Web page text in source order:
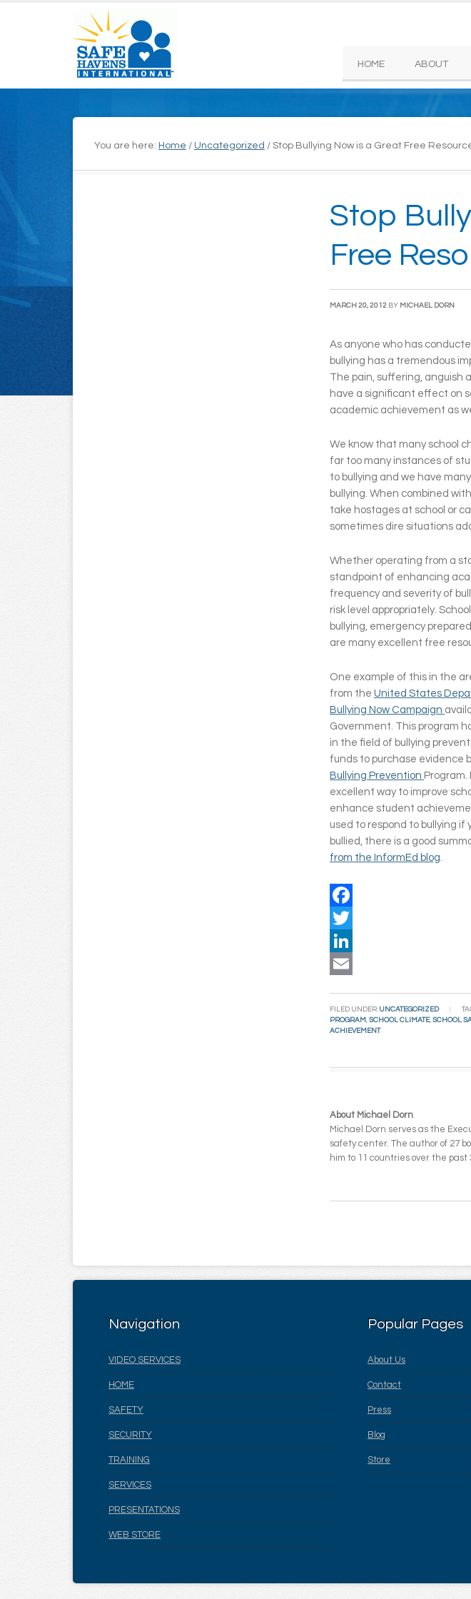
HOME ABOUT
You are here: Home / Uncategorized / Stop Bullying Now is a Great Free
Stop
Free
MARCH 20, 2012 BY MICHAEL DORN
As anyone who has
bullying has a tremendous
The pain, suffering, anguish
have a significant effect on
academic achievement as
We know that many school
far too many instances of
to bullying and we have
bullying. When combined
take hostages at school or
sometimes dire situations
Whether operating from a
standpoint of enhancing
frequency and severity of
risk level appropriately.
bullying, emergency
are many excellent free
One example of this in the
from the United States
Bullying Now Campaign
Government. This program
in the field of bullying
funds to purchase evidence
Bullying Prevention
excellent way to improve
enhance student
used to respond to bullying if
bullied, there is a good
from the InformEd blog.
Facebook
Twitter
LinkedIn
FILED UNDER: UNCATEGORIZED
PROGRAM, SCHOOL CLIMATE, SCHOOL
ACHIEVEMENT
About Michael Dorn
Michael Dorn serves as the
safety center. The author of 27
him to 11 countries over the past
Navigation
VIDEO SERVICES
HOME
SAFETY
SECURITY
TRAINING
SERVICES
PRESENTATIONS
WEB STORE
Popular Pages
About Us
Contact
Press
Blog
Store